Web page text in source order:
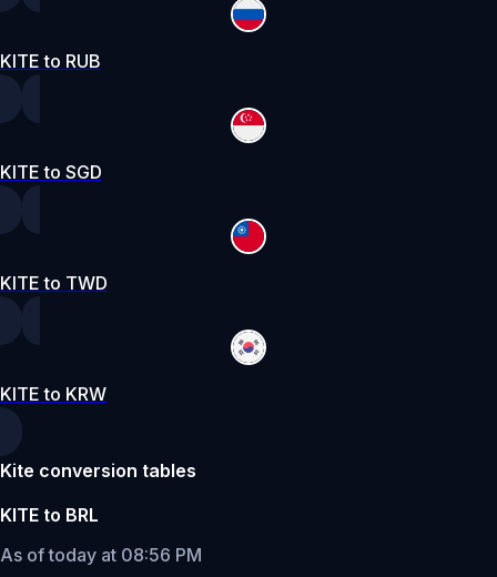
KITE to RUB
KITE to SGD
KITE to TWD
KITE to KRW
Kite conversion tables
KITE to BRL
As of today at 08:56 PM